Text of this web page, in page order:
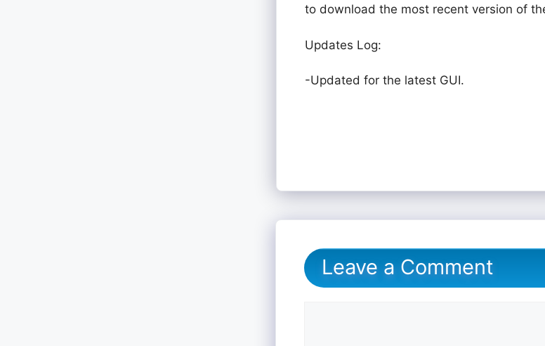
to download the most recent version of
Updates Log:
-Updated for the latest GUI.
Leave a Comment